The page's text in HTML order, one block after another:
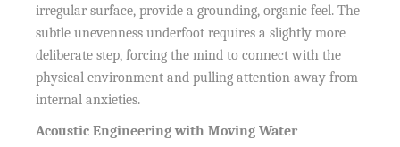
irregular surface, provide a grounding, organic feel. The
subtle unevenness underfoot requires a slightly more
deliberate step, forcing the mind to connect with the
physical environment and pulling attention away from
internal anxieties.
Acoustic Engineering with Moving Water